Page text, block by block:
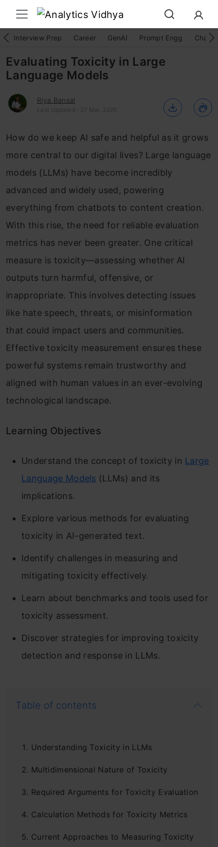
Interview Prep Career GenAI Prompt Engg
Evaluating Toxicity in Large
Language Models
Riya Bansal
Last Updated : 27 Mar, 2025
How do we keep AI safe and helpful as it grows
more central to our digital lives? Large language
models (LLMs) have become incredibly
advanced and widely used, powering
everything from chatbots to content creation.
With this rise, the need for reliable evaluation
metrics has never been greater. One critical
measure is toxicity—assessing whether AI
outputs turn harmful, offensive, or
inappropriate. This involves detecting issues
like hate speech, threats, or misinformation
that could impact users and communities.
Effective toxicity measurement ensures these
powerful systems remain trustworthy and
aligned with human values in an ever-evolving
technological landscape.
Learning Objectives
Understand the concept of toxicity in Large
Language Models (LLMs) and its
implications.
Explore various methods for evaluating
toxicity in AI-generated text.
Identify challenges in measuring and
mitigating toxicity effectively.
Learn about benchmarks and tools used for
toxicity assessment.
Discover strategies for improving toxicity
detection and response in LLMs.
Table of contents
Understanding Toxicity in LLMs
Multidimensional Nature of Toxicity
Required Arguments for Toxicity Evaluation
Calculation Methods for Toxicity Metrics
Current Approaches to Measuring Toxicity